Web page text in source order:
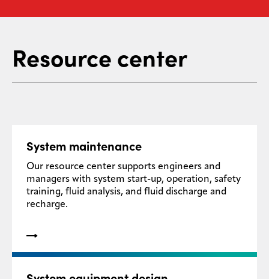
us
Resource center
System maintenance
Our resource center supports engineers and
managers with system start-up, operation, safety
training, fluid analysis, and fluid discharge and
recharge.